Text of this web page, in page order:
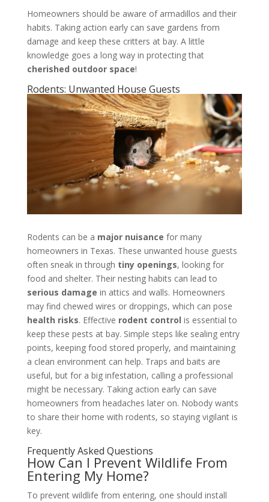
Homeowners should be aware of armadillos and their
habits. Taking action early can save gardens from
damage and keep these critters at bay. A little
knowledge goes a long way in protecting that
cherished outdoor space!
Rodents: Unwanted House Guests
Rodents can be a major nuisance for many
homeowners in Texas. These unwanted house guests
often sneak in through tiny openings, looking for
food and shelter. Their nesting habits can lead to
serious damage in attics and walls. Homeowners
may find chewed wires or droppings, which can pose
health risks. Effective rodent control is essential to
keep these pests at bay. Simple steps like sealing entry
points, keeping food stored properly, and maintaining
a clean environment can help. Traps and baits are
useful, but for a big infestation, calling a professional
might be necessary. Taking action early can save
homeowners from headaches later on. Nobody wants
to share their home with rodents, so staying vigilant is
key.
Frequently Asked Questions
How Can I Prevent Wildlife From
Entering My Home?
To prevent wildlife from entering, one should install